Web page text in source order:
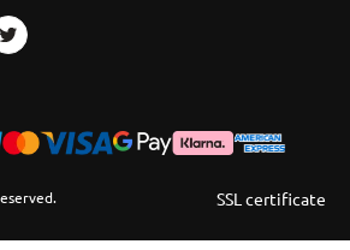
SSL certificate